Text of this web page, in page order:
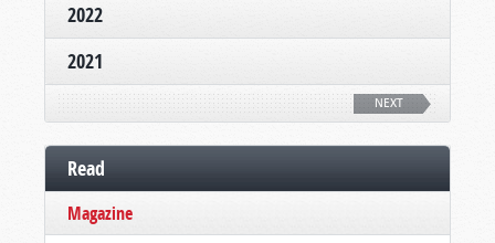
2022
2021
NEXT
Read
Magazine